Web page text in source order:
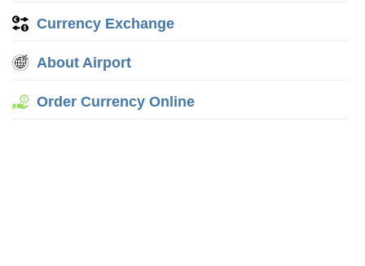
Currency Exchange
About Airport
Order Currency Online